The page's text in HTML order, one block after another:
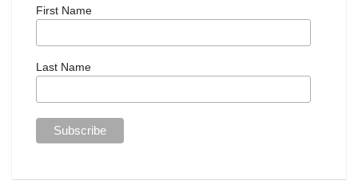
First Name
Last Name